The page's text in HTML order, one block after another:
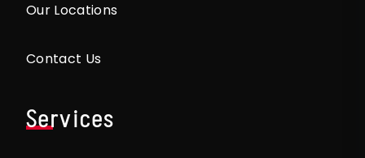
Our Locations
Contact Us
Services